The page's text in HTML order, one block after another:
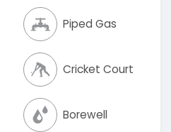
Piped Gas
Cricket Court
Borewell